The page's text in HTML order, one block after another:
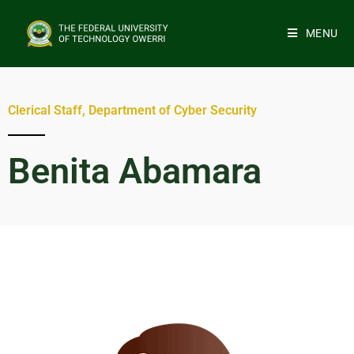
MENU
Clerical Staff, Department of Cyber Security
Benita Abamara